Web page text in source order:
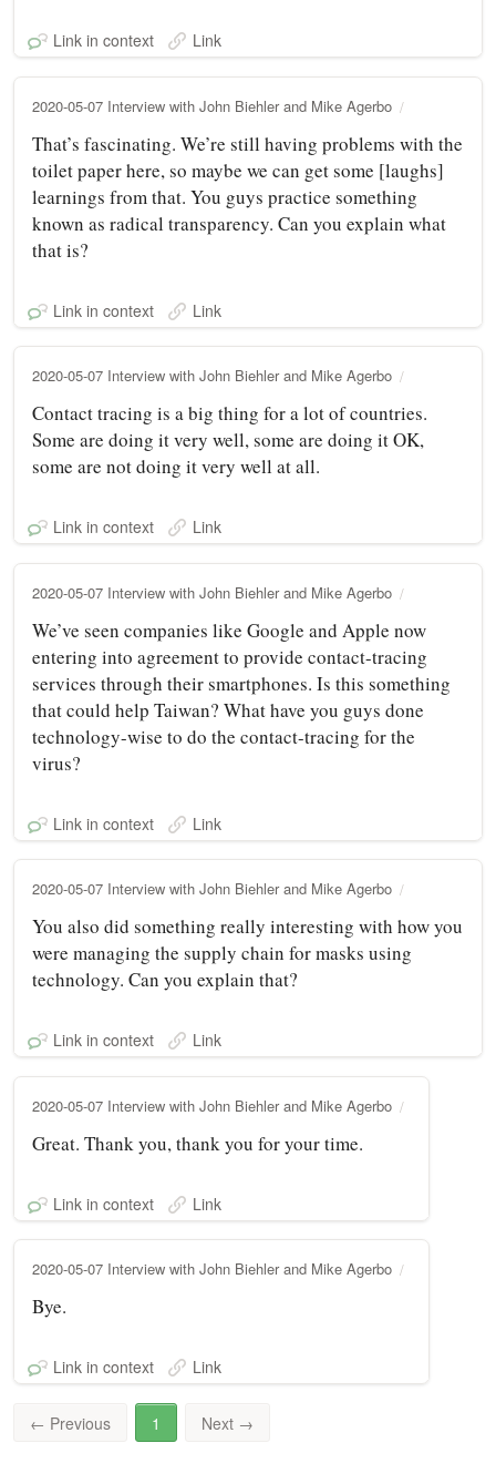
Link in context Link
2020-05-07 Interview with John Biehler and Mike Agerbo
That’s fascinating. We’re still having problems with the
toilet paper here, so maybe we can get some [laughs]
learnings from that. You guys practice something
known as radical transparency. Can you explain what
that is?
Link in context Link
2020-05-07 Interview with John Biehler and Mike Agerbo
Contact tracing is a big thing for a lot of countries.
Some are doing it very well, some are doing it OK,
some are not doing it very well at all.
Link in context Link
2020-05-07 Interview with John Biehler and Mike Agerbo
We’ve seen companies like Google and Apple now
entering into agreement to provide contact-tracing
services through their smartphones. Is this something
that could help Taiwan? What have you guys done
technology-wise to do the contact-tracing for the
virus?
Link in context Link
2020-05-07 Interview with John Biehler and Mike Agerbo
You also did something really interesting with how you
were managing the supply chain for masks using
technology. Can you explain that?
Link in context Link
2020-05-07 Interview with John Biehler and Mike Agerbo
Great. Thank you, thank you for your time.
Link in context Link
2020-05-07 Interview with John Biehler and Mike Agerbo
Bye.
Link in context Link
← Previous 1 Next →